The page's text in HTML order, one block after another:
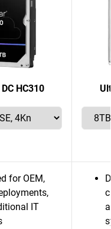
HC310
for OEM,
IT